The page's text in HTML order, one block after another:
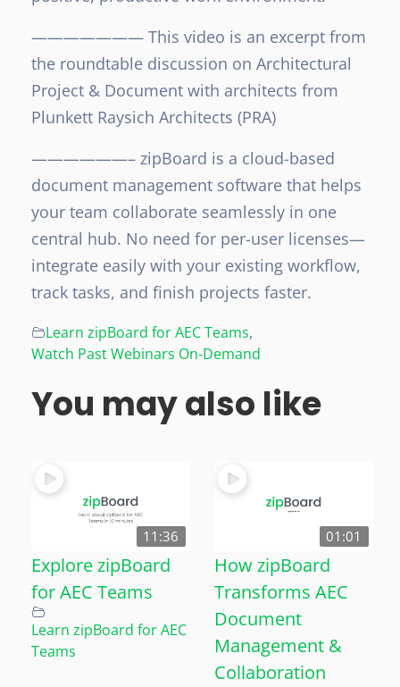
——————— This video is an excerpt from
the roundtable discussion on Architectural
Project & Document with architects from
Plunkett Raysich Architects (PRA)
——————– zipBoard is a cloud-based
document management software that helps
your team collaborate seamlessly in one
central hub. No need for per-user licenses—
integrate easily with your existing workflow,
track tasks, and finish projects faster.
Learn zipBoard for AEC Teams,
Watch Past Webinars On-Demand
You may also like
11:36
Explore zipBoard
for AEC Teams
Learn zipBoard for AEC
Teams
01:01
How zipBoard
Transforms AEC
Document
Management &
Collaboration